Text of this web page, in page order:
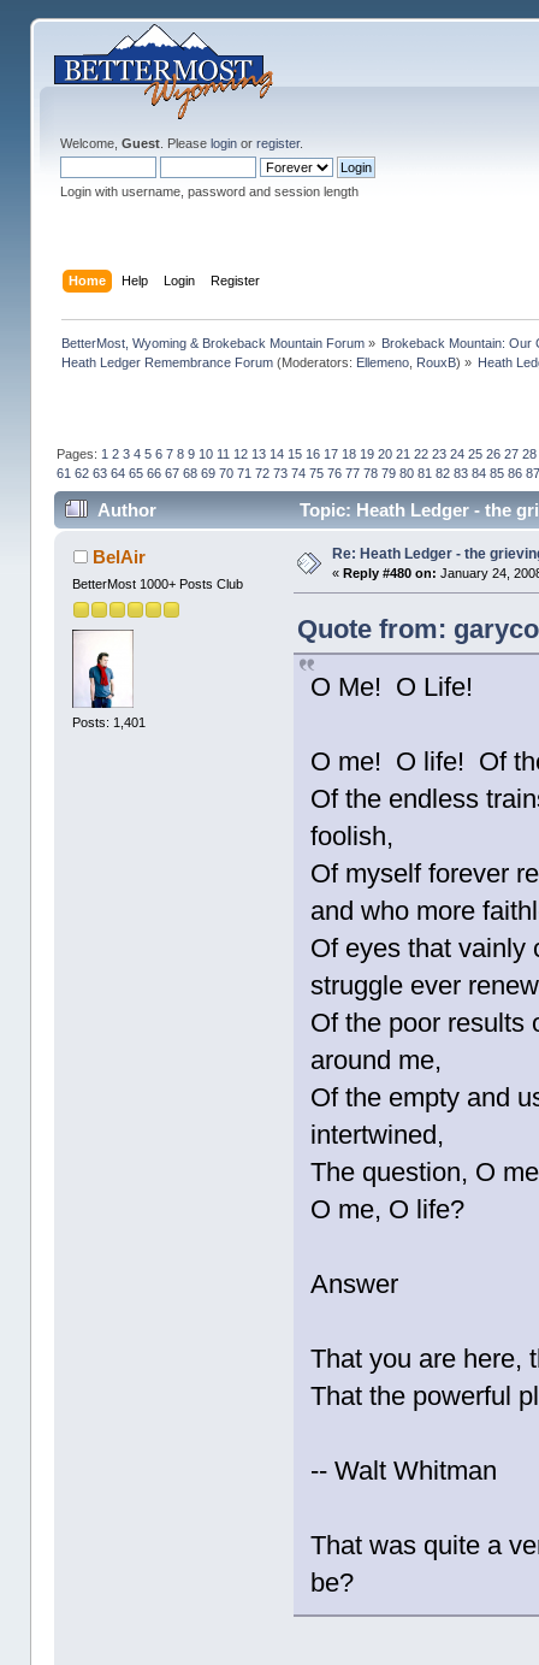
Welcome, Guest. Please loginor register.
Login with username, password and session length
Home Help Login Register
BetterMost, Wyoming & Brokeback Mountain Forum» Brokeback Mountain: Our
Heath Ledger Remembrance Forum(Moderators: Ellemeno, RouxB) » Heath
Pages: 1 2 3 4 5 6 7 8 9 10 11 12 13 14 15 16 17 18 19 20 21 22 23 24 25 26 27 28
61 62 63 64 65 66 67 68 69 70 71 72 73 74 75 76 77 78 79 80 81 82 83 84 85 86 87
Author Topic: Heath Ledger - the
BelAir
BetterMost 1000+ Posts Club
Posts: 1,401
Re: Heath Ledger - the
« Reply #480 on: January 24,
Quote from:
O Me! O Life!
O me! O life! Of
Of the endless
foolish,
Of myself forever
and who more
Of eyes that vainly
struggle ever
Of the poor results
around me,
Of the empty and
intertwined,
The question, O
O me, O life?
Answer
That you are here,
That the powerful
-- Walt Whitman
That was quite a
be?